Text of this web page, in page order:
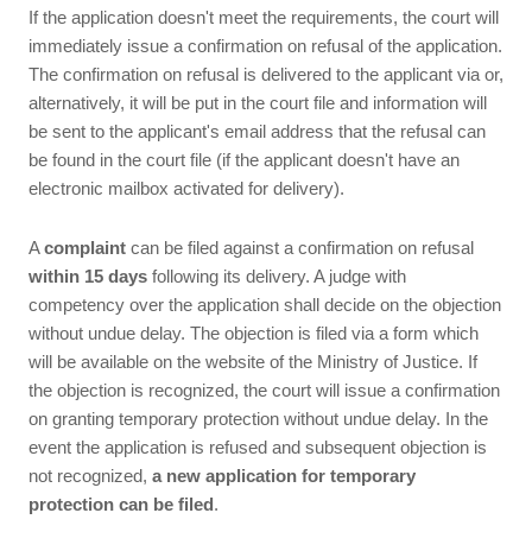
If the application doesn't meet the requirements, the court will
immediately issue a confirmation on refusal of the application.
The confirmation on refusal is delivered to the applicant via or,
alternatively, it will be put in the court file and information will
be sent to the applicant's email address that the refusal can
be found in the court file (if the applicant doesn't have an
electronic mailbox activated for delivery).
Acomplaint can be filed against a confirmation on refusal
within 15 days following its delivery. A judge with
competency over the application shall decide on the objection
without undue delay. The objection is filed via a form which
will be available on the website of the Ministry of Justice. If
the objection is recognized, the court will issue a confirmation
on granting temporary protection without undue delay. In the
event the application is refused and subsequent objection is
not recognized, a new application for temporary
protection can be filed.